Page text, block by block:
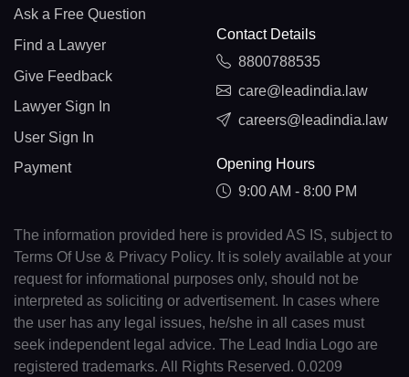
Ask a Free Question
Find a Lawyer
Give Feedback
Lawyer Sign In
User Sign In
Payment
Contact Details
8800788535
care@leadindia.law
careers@leadindia.law
Opening Hours
9:00 AM - 8:00 PM
The information provided here is provided AS IS, subject to
Terms Of Use & Privacy Policy. It is solely available at your
request for informational purposes only, should not be
interpreted as soliciting or advertisement. In cases where
the user has any legal issues, he/she in all cases must
seek independent legal advice. The Lead India Logo are
registered trademarks. All Rights Reserved. 0.0209